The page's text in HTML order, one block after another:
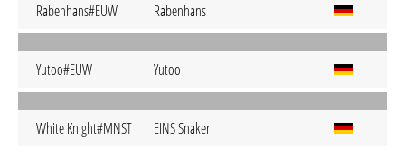
Rabenhans#EUW Rabenhans
Yutoo#EUW Yutoo
White Knight#MNST EINS Snaker